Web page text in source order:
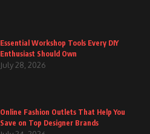
Essential Workshop Tools Every DIY
Enthusiast Should Own
July 28, 2026
Online Fashion Outlets That Help You
Save on Top Designer Brands